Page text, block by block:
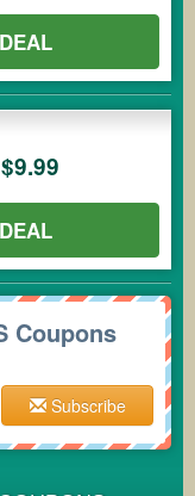
Coupons
Subscribe